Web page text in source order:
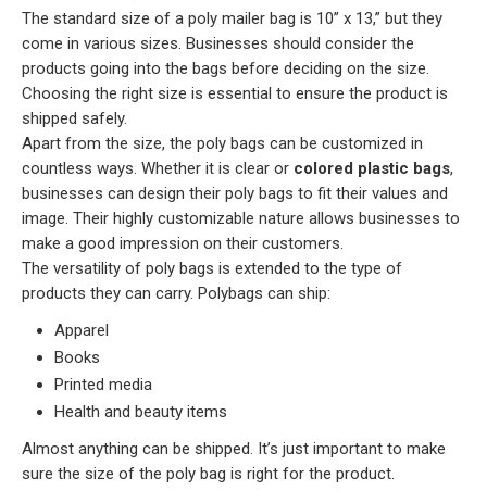
Blog
Contact us
The standard size of a poly mailer bag is 10” x 13,” but they
come in various sizes. Businesses should consider the
products going into the bags before deciding on the size.
Choosing the right size is essential to ensure the product is
shipped safely.
Apart from the size, the poly bags can be customized in
countless ways. Whether it is clear or colored plastic bags,
businesses can design their poly bags to fit their values and
image. Their highly customizable nature allows businesses to
make a good impression on their customers.
The versatility of poly bags is extended to the type of
products they can carry. Polybags can ship:
Apparel
Books
Printed media
Health and beauty items
Almost anything can be shipped. It’s just important to make
sure the size of the poly bag is right for the product.